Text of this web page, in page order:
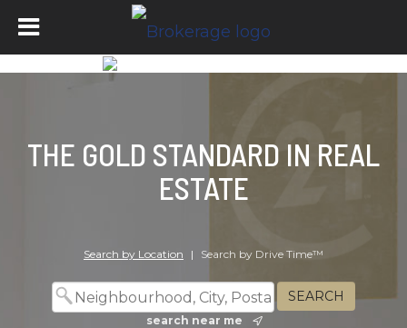
THE GOLD STANDARD IN REAL
ESTATE
Search by Location | Search by Drive Time™
search near me